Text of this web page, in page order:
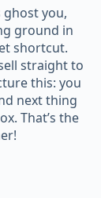
you,
ground in
shortcut.
straight to
this: you
next thing
That’s the